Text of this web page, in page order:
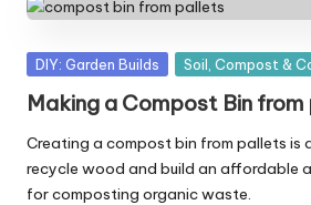
Posted
DIY: Garden Builds Soil, Compost &
Making a Compost Bin
Creating a compost bin from pallets is
recycle wood and build an affordable
for composting organic waste.